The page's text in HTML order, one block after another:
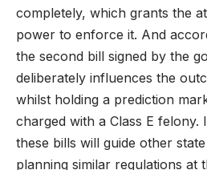
completely, which grants the
power to enforce it. And
the second bill signed by the
deliberately influences the
whilst holding a prediction
charged with a Class E felony.
these bills will guide other
planning similar regulations at